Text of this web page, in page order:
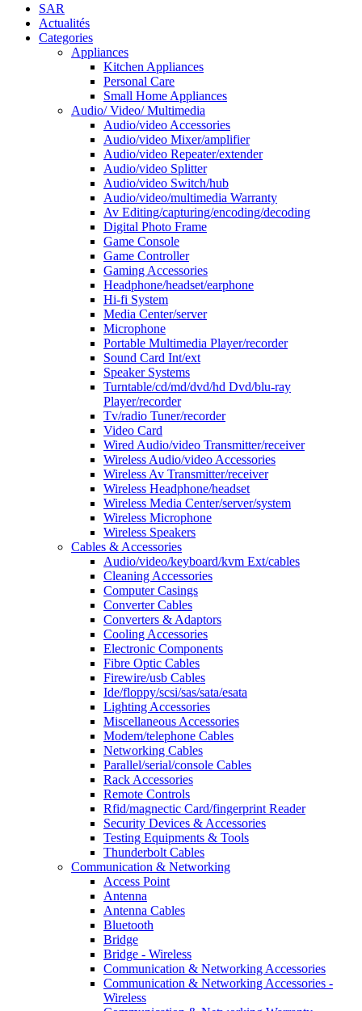
SAR
Actualités
Categories
Appliances
Kitchen Appliances
Personal Care
Small Home Appliances
Audio/ Video/ Multimedia
Audio/video Accessories
Audio/video Mixer/amplifier
Audio/video Repeater/extender
Audio/video Splitter
Audio/video Switch/hub
Audio/video/multimedia Warranty
Av Editing/capturing/encoding/decoding
Digital Photo Frame
Game Console
Game Controller
Gaming Accessories
Headphone/headset/earphone
Hi-fi System
Media Center/server
Microphone
Portable Multimedia Player/recorder
Sound Card Int/ext
Speaker Systems
Turntable/cd/md/dvd/hd Dvd/blu-ray
Player/recorder
Tv/radio Tuner/recorder
Video Card
Wired Audio/video Transmitter/receiver
Wireless Audio/video Accessories
Wireless Av Transmitter/receiver
Wireless Headphone/headset
Wireless Media Center/server/system
Wireless Microphone
Wireless Speakers
Cables & Accessories
Audio/video/keyboard/kvm Ext/cables
Cleaning Accessories
Computer Casings
Converter Cables
Converters & Adaptors
Cooling Accessories
Electronic Components
Fibre Optic Cables
Firewire/usb Cables
Ide/floppy/scsi/sas/sata/esata
Lighting Accessories
Miscellaneous Accessories
Modem/telephone Cables
Networking Cables
Parallel/serial/console Cables
Rack Accessories
Remote Controls
Rfid/magnectic Card/fingerprint Reader
Security Devices & Accessories
Testing Equipments & Tools
Thunderbolt Cables
Communication & Networking
Access Point
Antenna
Antenna Cables
Bluetooth
Bridge
Bridge - Wireless
Communication & Networking Accessories
Communication & Networking Accessories -
Wireless